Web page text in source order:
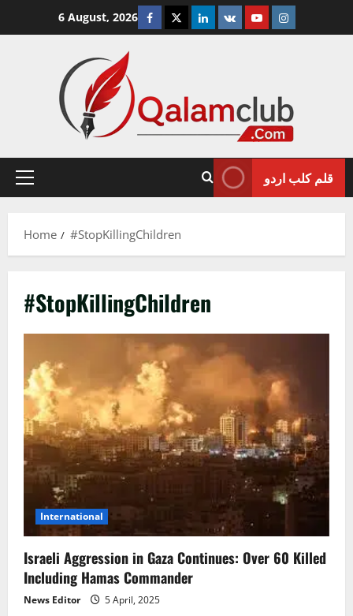
6 August, 2026 Facebook
TwitterLinkedin
VK YoutubeInstagram
Primary
قلم کلب اردو
Home #StopKillingChildren
#StopKillingChildren
International
Israeli Aggression in Gaza Continues: Over 60 Killed
Including Hamas Commander
News Editor 5 April, 2025